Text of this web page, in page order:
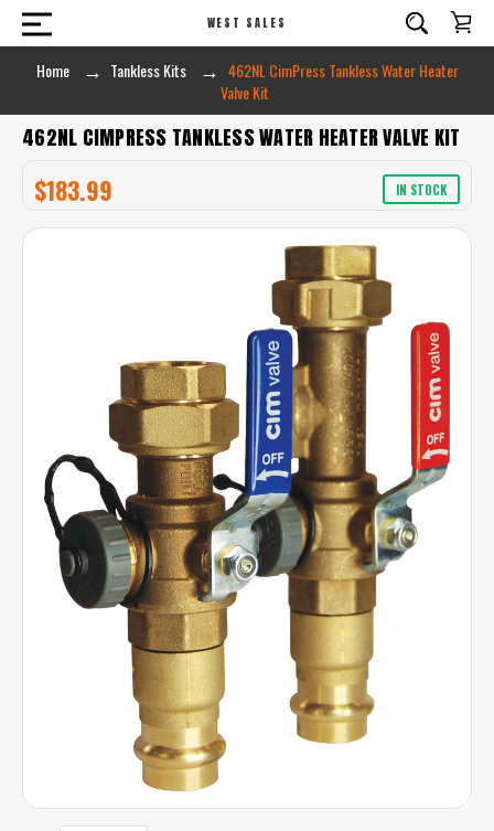
WEST SALES
Home Tankless Kits
462NL CimPress Tankless Water Heater
Valve Kit
462NL CIMPRESS TANKLESS WATER HEATER VALVE KIT
$183.99 IN STOCK